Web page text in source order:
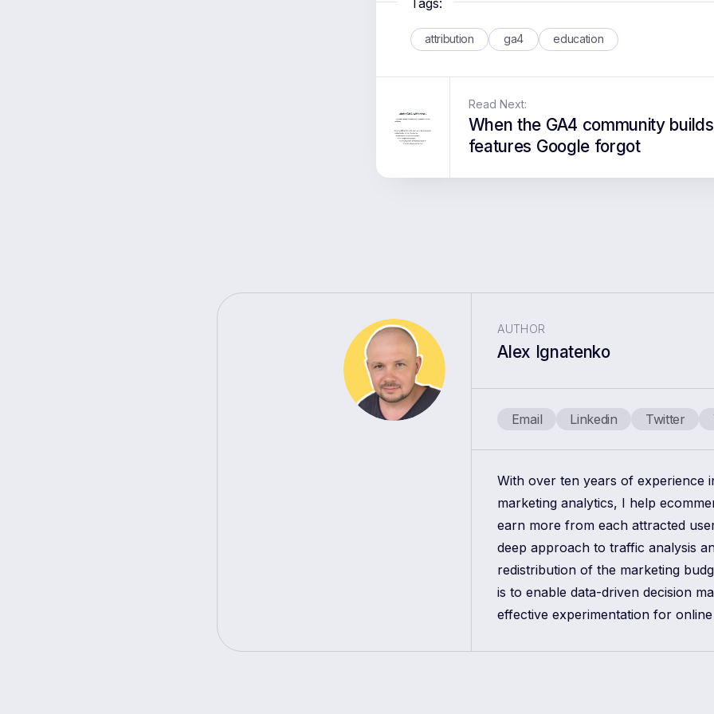
attribution ga4 education
Read Next:
When the GA4 community
features Google forgot
AUTHOR
Alex Ignatenko
Email Linkedin Twitter
With over ten years of experience
marketing analytics, I help
earn more from each attracted
deep approach to traffic analysis
redistribution of the marketing
is to enable data-driven decision
effective experimentation for